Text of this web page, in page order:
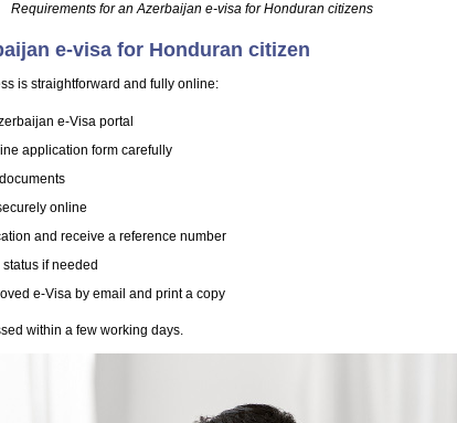
Requirements for an Azerbaijan e-visa for Honduran citizens
e-visa for Honduran citizen
is straightforward and fully online:
e-Visa portal
application form carefully
online
and receive a reference number
if needed
e-Visa by email and print a copy
within a few working days.